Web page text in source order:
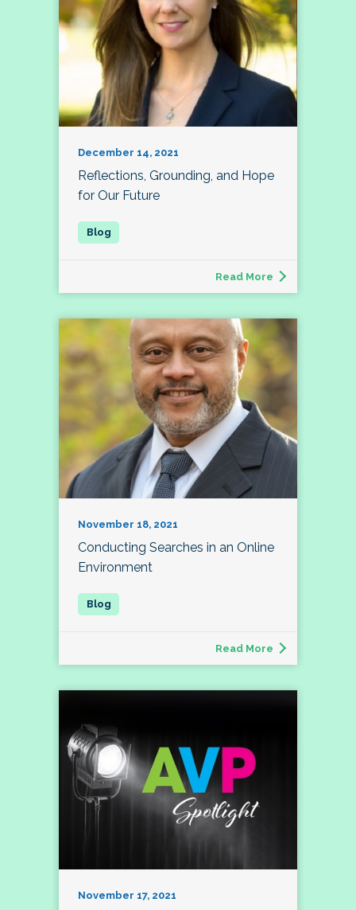
December 14, 2021
Reflections, Grounding, and Hope
for Our Future
Read More
November 18, 2021
Conducting Searches in an Online
Environment
Read More
November 17, 2021